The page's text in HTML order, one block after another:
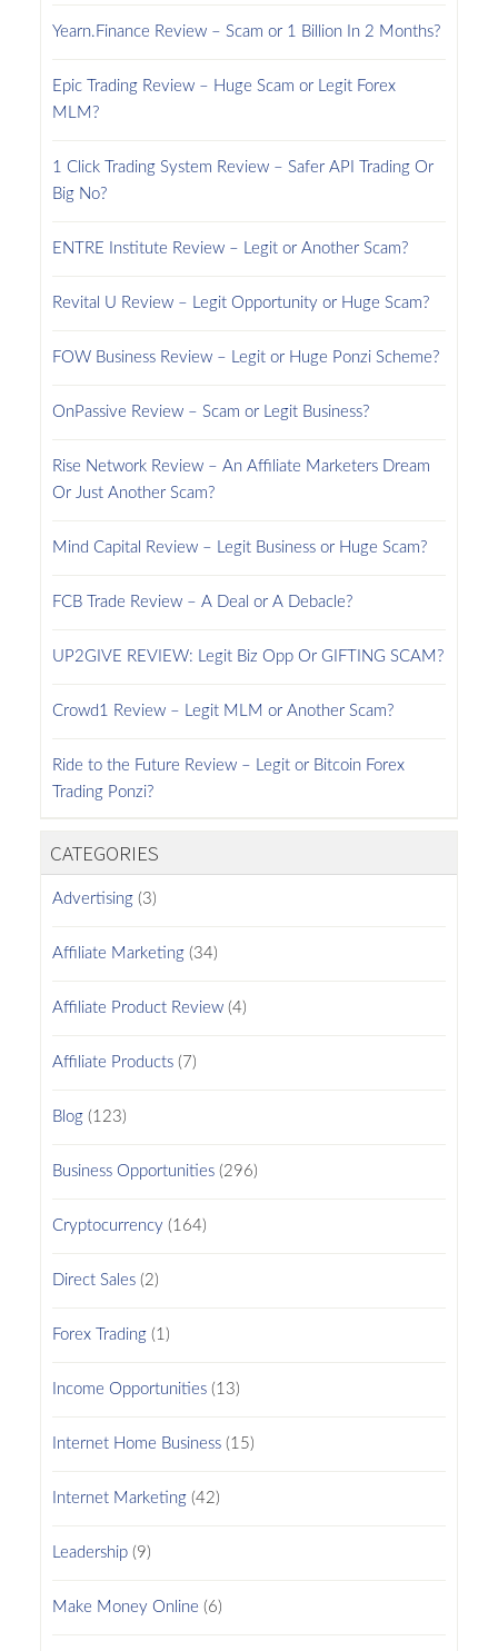
Yearn.Finance Review – Scam or 1 Billion In 2 Months?
Epic Trading Review – Huge Scam or Legit Forex
MLM?
1 Click Trading System Review – Safer API Trading Or
Big No?
ENTRE Institute Review – Legit or Another Scam?
Revital U Review – Legit Opportunity or Huge Scam?
FOW Business Review – Legit or Huge Ponzi Scheme?
OnPassive Review – Scam or Legit Business?
Rise Network Review – An Affiliate Marketers Dream
Or Just Another Scam?
Mind Capital Review – Legit Business or Huge Scam?
FCB Trade Review – A Deal or A Debacle?
UP2GIVE REVIEW: Legit Biz Opp Or GIFTING SCAM?
Crowd1 Review – Legit MLM or Another Scam?
Ride to the Future Review – Legit or Bitcoin Forex
Trading Ponzi?
CATEGORIES
Advertising(3)
Affiliate Marketing(34)
Affiliate Product Review(4)
Affiliate Products(7)
Blog(123)
Business Opportunities(296)
Cryptocurrency (164)
Direct Sales(2)
Forex Trading(1)
Income Opportunities(13)
Internet Home Business(15)
Internet Marketing(42)
Leadership(9)
Make Money Online (6)